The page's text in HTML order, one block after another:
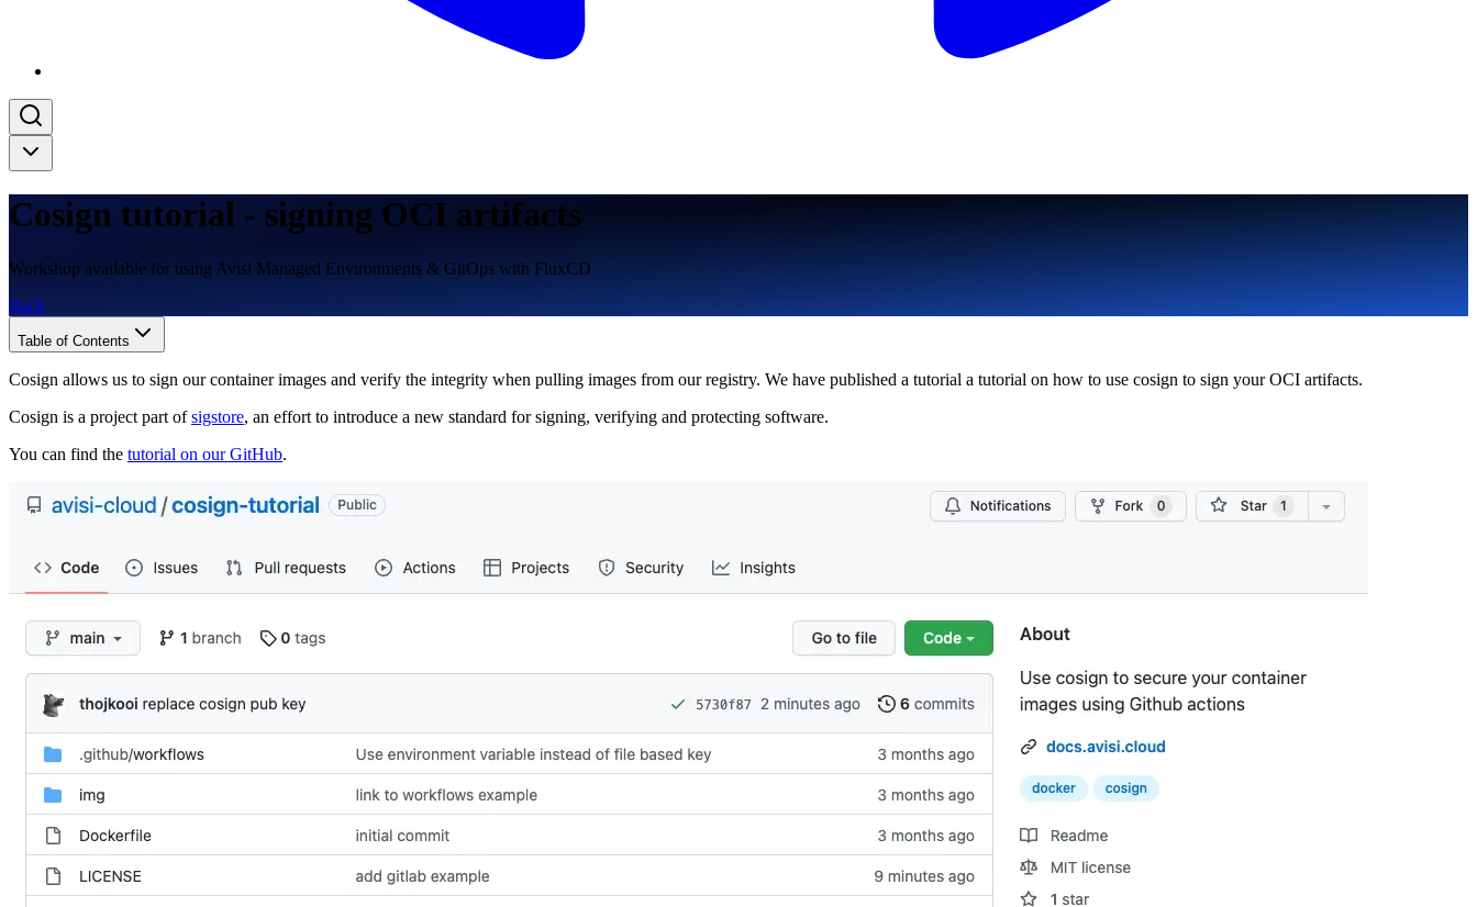
Cosign tutorial - signing OCI artifacts
Workshop available for using Avisi Managed Environments & GitOps with FluxCD
Back
Table of Contents
Cosign allows us to sign our container images and verify the integrity when pulling images from our registry. We have published a tutorial a tutorial on how to use cosign to sign your OCI artifacts.
Cosign is a project part ofsigstore, an effort to introduce a new standard for signing, verifying and protecting software.
You can find the tutorial on our GitHub.